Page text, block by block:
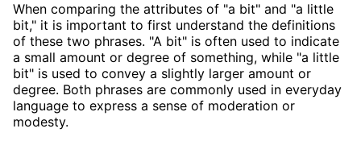
When comparing the attributes of "a bit" and "a little
bit," it is important to first understand the definitions
of these two phrases. "A bit" is often used to indicate
a small amount or degree of something, while "a little
bit" is used to convey a slightly larger amount or
degree. Both phrases are commonly used in everyday
language to express a sense of moderation or
modesty.